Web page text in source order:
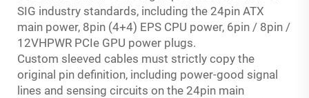
SIG industry standards, including the 24pin ATX
main power, 8pin (4+4) EPS CPU power, 6pin / 8pin /
12VHPWR PCIe GPU power plugs.
Custom sleeved cables must strictly copy the
original pin definition, including power-good signal
lines and sensing circuits on the 24pin main